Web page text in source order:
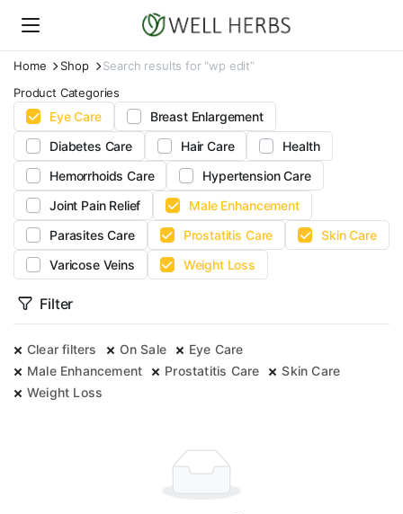
Home Shop
Search results for “wp edit”
Product Categories
Eye Care
Breast Enlargement
Diabetes Care
Hair Care
Health
Hemorrhoids Care
Hypertension Care
Joint Pain Relief
Male Enhancement
Parasites Care
Prostatitis Care
Skin Care
Varicose Veins
Weight Loss
Filter
Clear filters On Sale
Eye Care
Male Enhancement
Prostatitis Care
Skin Care
Weight Loss